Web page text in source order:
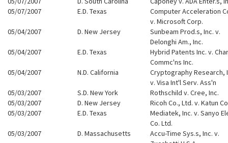
05/07/2007
E.D. Texas
Computer Acceleration
v. Microsoft Corp.
05/04/2007
D. New Jersey
Sunbeam Prod.s, Inc. v.
Delonghi Am., Inc.
05/04/2007
E.D. Texas
Hybrid Patents Inc. v.
Commc'ns Inc.
05/04/2007
N.D. California
Cryptography Research,
v. Visa Int'l Serv. Ass'n
05/03/2007
S.D. New York
Rothschild v. Cree, Inc.
05/03/2007
D. New Jersey
Ricoh Co., Ltd. v. Katun
05/03/2007
E.D. Texas
Mediatek, Inc. v. Sanyo
Co. Ltd.
05/03/2007
D. Massachusetts
Accu-Time Sys.s, Inc. v.